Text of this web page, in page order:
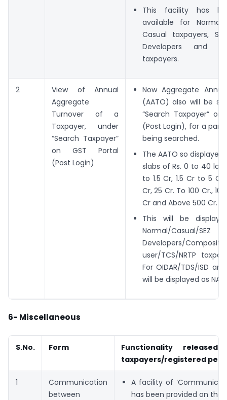
This facility has
available for Normal
Casual taxpayers,
Developers and
taxpayers.
2
View of Annual
Aggregate
Turnover of a
Taxpayer, under
“Search Taxpayer”
on GST Portal
(Post Login)
Now Aggregate
(AATO) also will be
“Search Taxpayer” on
(Post Login), for a
being searched.
The AATO so displayed
slabs of Rs. 0 to 40
to 1.5 Cr, 1.5 Cr to 5
Cr, 25 Cr. To 100 Cr.,
Cr and Above 500 Cr.
This will be
Normal/Casual/
Developers/
user/TCS/NRTP
For OIDAR/TDS/ISD
will be displayed as NA.
6- Miscellaneous
S.No. Form
Functionality
taxpayers/registered
1
Communication
between
A facility of
has been provided on the